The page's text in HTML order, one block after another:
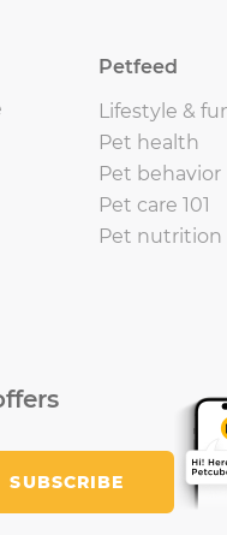
Petfeed
Lifestyle &
Pet health
Pet behavior
Pet care 101
Pet nutrition
SUBSCRIBE